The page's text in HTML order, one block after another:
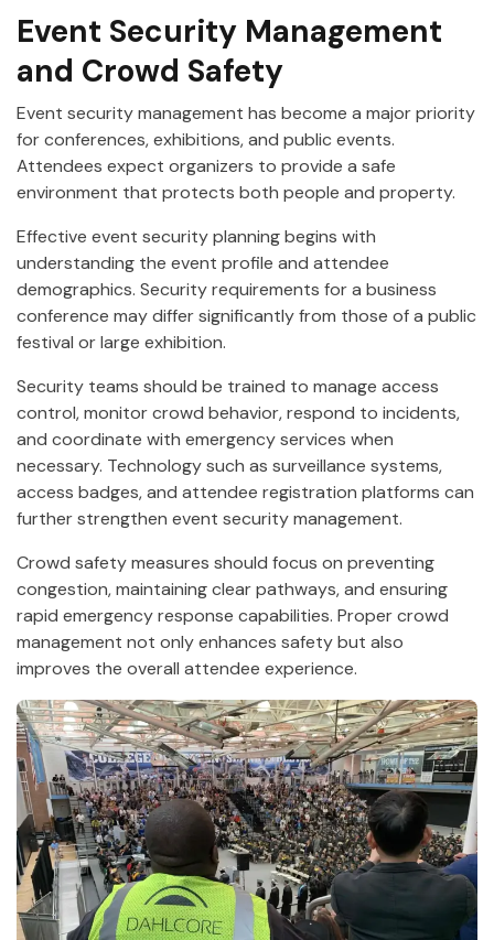
Event Security Management
and Crowd Safety
Event security management has become a major priority
for conferences, exhibitions, and public events.
Attendees expect organizers to provide a safe
environment that protects both people and property.
Effective event security planning begins with
understanding the event profile and attendee
demographics. Security requirements for a business
conference may differ significantly from those of a public
festival or large exhibition.
Security teams should be trained to manage access
control, monitor crowd behavior, respond to incidents,
and coordinate with emergency services when
necessary. Technology such as surveillance systems,
access badges, and attendee registration platforms can
further strengthen event security management.
Crowd safety measures should focus on preventing
congestion, maintaining clear pathways, and ensuring
rapid emergency response capabilities. Proper crowd
management not only enhances safety but also
improves the overall attendee experience.